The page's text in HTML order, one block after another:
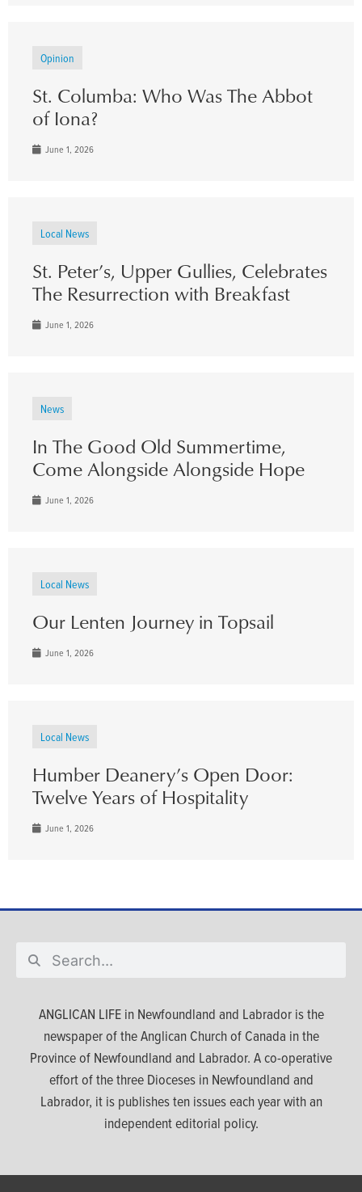
Opinion
St. Columba: Who Was The Abbot
of Iona?
June 1, 2026
Local News
St. Peter’s, Upper Gullies, Celebrates
The Resurrection with Breakfast
June 1, 2026
News
In The Good Old Summertime,
Come Alongside Alongside Hope
June 1, 2026
Local News
Our Lenten Journey in Topsail
June 1, 2026
Local News
Humber Deanery’s Open Door:
Twelve Years of Hospitality
June 1, 2026
ANGLICAN LIFE in Newfoundland and Labrador is the
newspaper of the Anglican Church of Canada in the
Province of Newfoundland and Labrador. A co-operative
effort of the three Dioceses in Newfoundland and
Labrador, it is publishes ten issues each year with an
independent editorial policy.